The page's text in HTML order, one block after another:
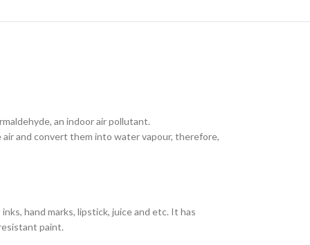
an indoor air pollutant.
and convert them into water vapour, therefore,
hand marks, lipstick, juice and etc. It has
paint.